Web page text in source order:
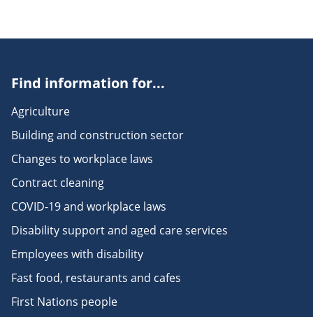
Find information for...
Agriculture
Building and construction sector
Changes to workplace laws
Contract cleaning
COVID-19 and workplace laws
Disability support and aged care services
Employees with disability
Fast food, restaurants and cafes
First Nations people